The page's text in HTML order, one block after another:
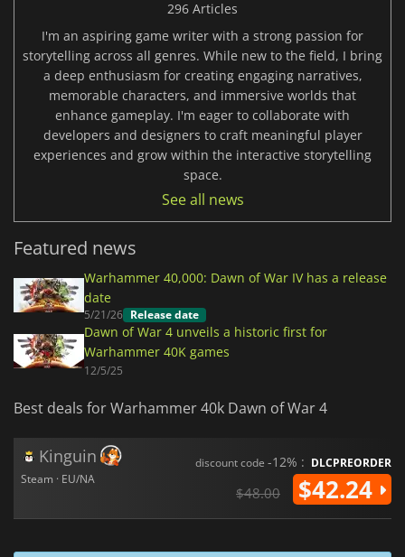
296 Articles
I'm an aspiring game writer with a strong passion for
storytelling across all genres. While new to the field, I bring
a deep enthusiasm for creating engaging narratives,
memorable characters, and immersive worlds that
enhance gameplay. I'm eager to collaborate with
developers and designers to craft meaningful player
experiences and grow within the interactive storytelling
space.
See all news
Featured news
Warhammer 40,000: Dawn of War IV has a release
date
5/21/26 Release date
Dawn of War 4 unveils a historic first for
Warhammer 40K games
12/5/25
Best deals for Warhammer 40k Dawn of War 4
Kinguin
Steam · EU/NA
discount code -12% : DLCPREORDER
$48.00 $42.24